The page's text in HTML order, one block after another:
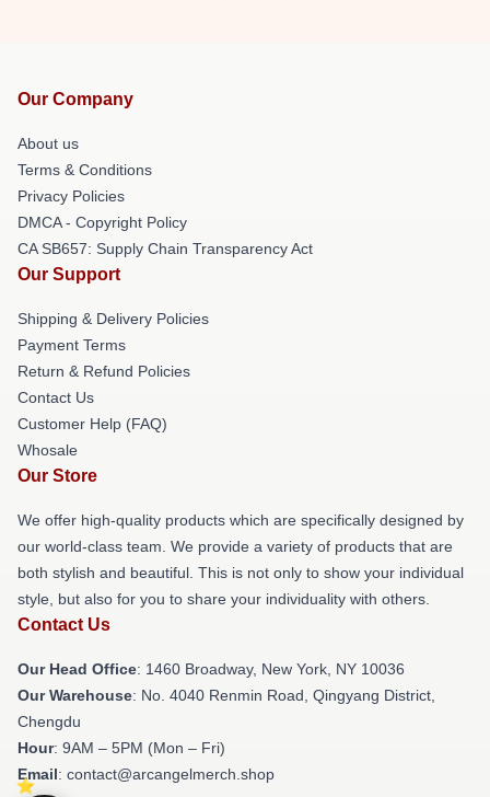
Our Company
About us
Terms & Conditions
Privacy Policies
DMCA - Copyright Policy
CA SB657: Supply Chain Transparency Act
Our Support
Shipping & Delivery Policies
Payment Terms
Return & Refund Policies
Contact Us
Customer Help (FAQ)
Whosale
Our Store
We offer high-quality products which are specifically designed by
our world-class team. We provide a variety of products that are
both stylish and beautiful. This is not only to show your individual
style, but also for you to share your individuality with others.
Contact Us
Our Head Office: 1460 Broadway, New York, NY 10036
Our Warehouse: No. 4040 Renmin Road, Qingyang District,
Chengdu
Hour: 9AM – 5PM (Mon – Fri)
Email: contact@arcangelmerch.shop